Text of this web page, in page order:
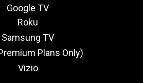
Google TV
Roku
Samsung TV
Plans Only)
Vizio